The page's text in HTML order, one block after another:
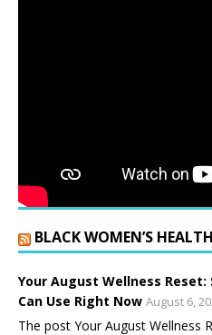
BLACK WOMEN’S
Your August Wellness Reset:
Can Use Right Now August 6,
The post Your August Wellness